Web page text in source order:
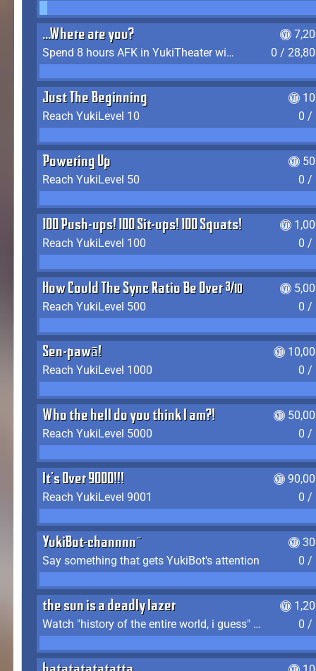
...Where are you?
Spend 8 hours AFK in YukiTheater without leaving
0 /
Just The Beginning
Reach YukiLevel 10
0 /
Powering Up
Reach YukiLevel 50
0 /
100 Push-ups! 100 Sit-ups! 100 Squats!
Reach YukiLevel 100
0 /
How Could The Sync Ratio Be Over 400%?!
Reach YukiLevel 500
0 /
Sen-pawā!
Reach YukiLevel 1000
0 /
Who the hell do you think I am?!
Reach YukiLevel 5000
0 /
It's Over 9000!!!
Reach YukiLevel 9001
0 /
YukiBot-channnn~
Say something that gets YukiBot's attention
0 /
the sun is a deadly lazer
Watch "history of the entire world, i guess" by bill wurtz
0 /